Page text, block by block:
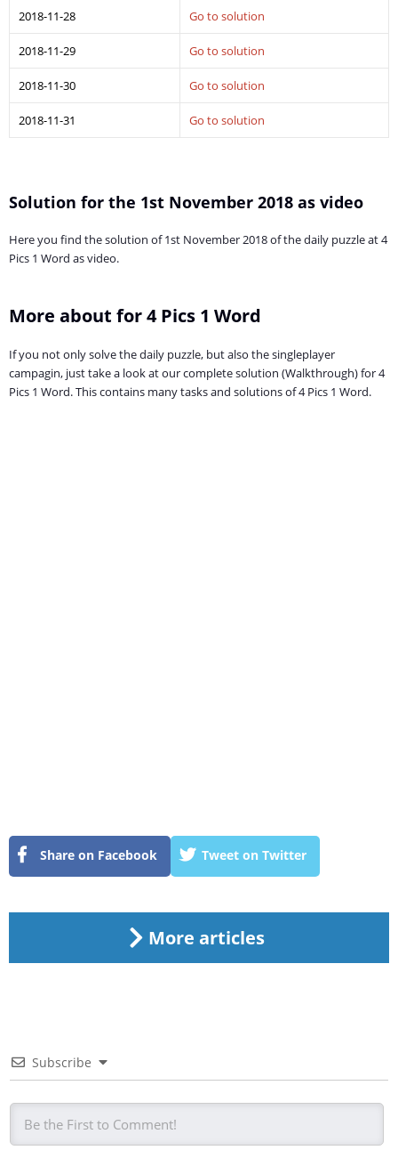
2018-11-28 Go to solution
2018-11-29 Go to solution
2018-11-30 Go to solution
2018-11-31 Go to solution
Solution for the 1st November 2018 as video
Here you find the solution of 1st November 2018 of the daily puzzle at 4
Pics 1 Word as video.
More about for 4 Pics 1 Word
If you not only solve the daily puzzle, but also the singleplayer
campagin, just take a look at our complete solution (Walkthrough) for 4
Pics 1 Word. This contains many tasks and solutions of 4 Pics 1 Word.
Share on Facebook Tweet on Twitter
More articles
Subscribe